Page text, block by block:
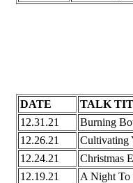
DATE
TALK
12.31.21
Burning
12.26.21
Cultivating
12.24.21
Christmas
12.19.21
A Night To